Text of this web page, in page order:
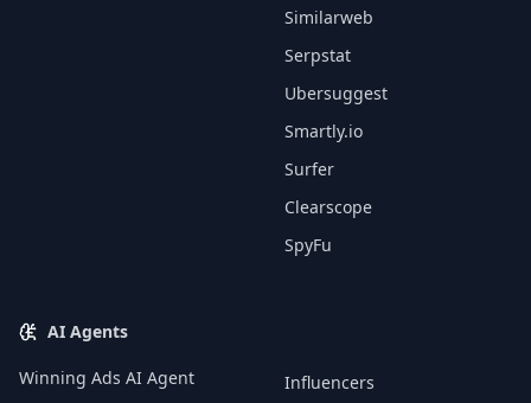
Similarweb
Serpstat
Ubersuggest
Smartly.io
Surfer
Clearscope
SpyFu
AI Agents
Winning Ads AI Agent
Influencers